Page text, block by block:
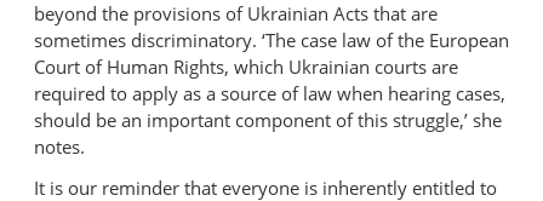
beyond the provisions of Ukrainian Acts that are
sometimes discriminatory. ‘The case law of the European
Court of Human Rights, which Ukrainian courts are
required to apply as a source of law when hearing cases,
should be an important component of this struggle,’ she
notes.
It is our reminder that everyone is inherently entitled to